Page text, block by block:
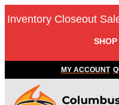
to
Inventory Closeout
MY ACCOUNT